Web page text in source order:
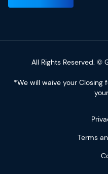
All Rights Reserved. ©
*We will waive your
Terms